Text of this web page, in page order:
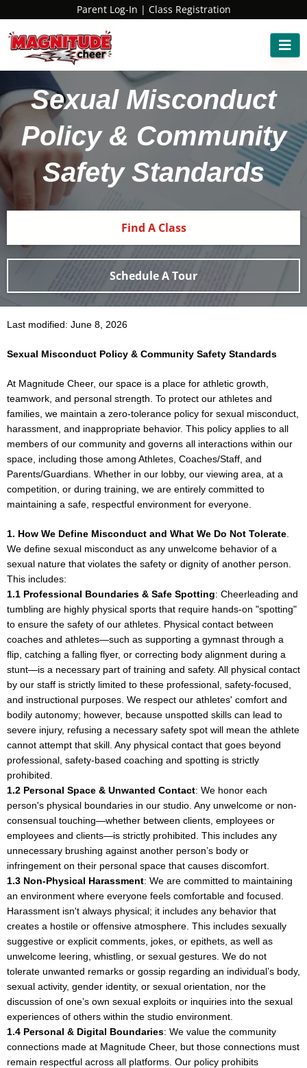
Parent Log-In | Class Registration
Sexual Misconduct
Policy & Community
Safety Standards
Find A Class
Schedule A Tour
Last modified: June 8, 2026
Sexual Misconduct Policy & Community Safety Standards
At Magnitude Cheer, our space is a place for athletic growth,
teamwork, and personal strength. To protect our athletes and
families, we maintain a zero-tolerance policy for sexual misconduct,
harassment, and inappropriate behavior. This policy applies to all
members of our community and governs all interactions within our
space, including those among Athletes, Coaches/Staff, and
Parents/Guardians. Whether in our lobby, our viewing area, at a
competition, or during training, we are entirely committed to
maintaining a safe, respectful environment for everyone.
1. How We Define Misconduct and What We Do Not Tolerate
We define sexual misconduct as any unwelcome behavior of a
sexual nature that violates the safety or dignity of another person.
This includes:
1.1 Professional Boundaries & Safe Spotting: Cheerleading and
tumbling are highly physical sports that require hands-on "spotting"
to ensure the safety of our athletes. Physical contact between
coaches and athletes—such as supporting a gymnast through a
flip, catching a falling flyer, or correcting body alignment during a
stunt—is a necessary part of training and safety. All physical contact
by our staff is strictly limited to these professional, safety-focused,
and instructional purposes. We respect our athletes' comfort and
bodily autonomy; however, because unspotted skills can lead to
severe injury, refusing a necessary safety spot will mean the athlete
cannot attempt that skill. Any physical contact that goes beyond
professional, safety-based coaching and spotting is strictly
prohibited.
1.2 Personal Space & Unwanted Contact: We honor each
person's physical boundaries in our studio. Any unwelcome or non-
consensual touching—whether between clients, employees or
employees and clients—is strictly prohibited. This includes any
unnecessary brushing against another person’s body or
infringement on their personal space that causes discomfort.
1.3 Non-Physical Harassment: We are committed to maintaining
an environment where everyone feels comfortable and focused.
Harassment isn't always physical; it includes any behavior that
creates a hostile or offensive atmosphere. This includes sexually
suggestive or explicit comments, jokes, or epithets, as well as
unwelcome leering, whistling, or sexual gestures. We do not
tolerate unwanted remarks or gossip regarding an individual’s body,
sexual activity, gender identity, or sexual orientation, nor the
discussion of one’s own sexual exploits or inquiries into the sexual
experiences of others within the studio environment.
1.4 Personal & Digital Boundaries: We value the community
connections made at Magnitude Cheer, but those connections must
remain respectful across all platforms. Our policy prohibits